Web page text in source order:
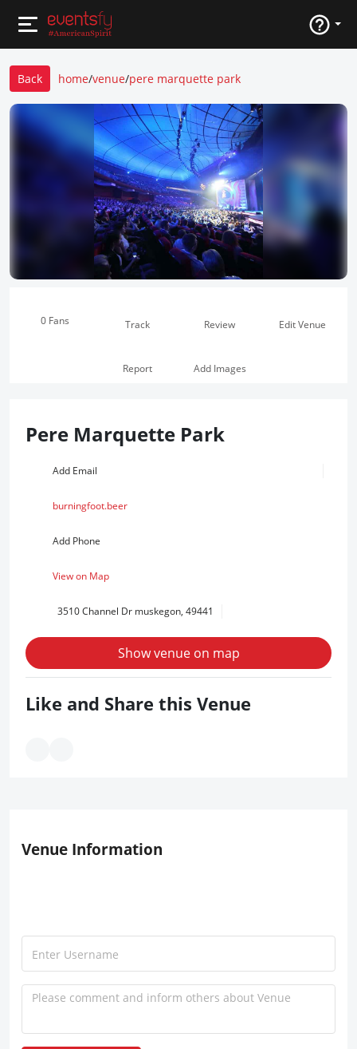
Back home/venue/pere marquette park
0 Fans Track Review Edit Venue
Report Add Images
Pere Marquette Park
Add Email
burningfoot.beer
Add Phone
View on Map
3510 Channel Dr muskegon, 49441
Show venue on map
Like and Share this Venue
Venue Information